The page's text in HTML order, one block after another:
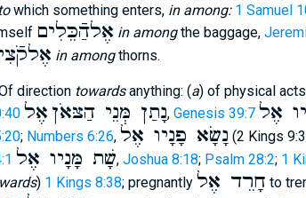
which something enters, in among: 1 Samuel
אֶלהַֿכֵּלִים in amongthe baggage,
in amongthorns.
direction towardsanything: (a) of physical
נָתַן מְּנֵי הַצּאֹן אֶל , Genesis 39:7 אֶל
; Numbers 6:26, נָשָׂא פָנָיו אֶל (2 Kings
שָׁת מָּנָיו אֶל, Joshua 8:18; Psalm 28:2; 1
) 1 Kings 8:38; pregnantly חָרֵד אֶל to